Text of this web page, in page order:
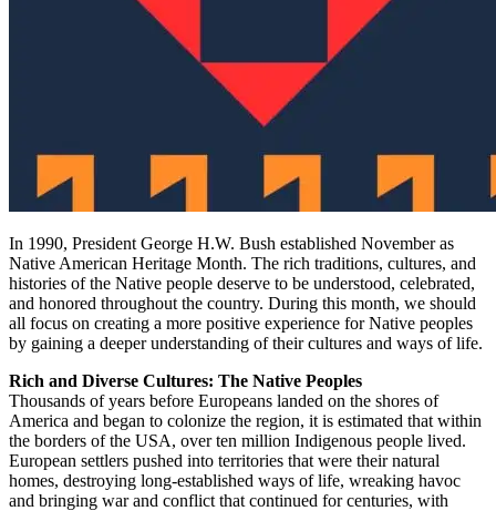
In 1990, President George H.W. Bush established November as
Native American Heritage Month. The rich traditions, cultures, and
histories of the Native people deserve to be understood, celebrated,
and honored throughout the country. During this month, we should
all focus on creating a more positive experience for Native peoples
by gaining a deeper understanding of their cultures and ways of life.
Rich and Diverse Cultures: The Native Peoples
Thousands of years before Europeans landed on the shores of
America and began to colonize the region, it is estimated that within
the borders of the USA, over ten million Indigenous people lived.
European settlers pushed into territories that were their natural
homes, destroying long-established ways of life, wreaking havoc
and bringing war and conflict that continued for centuries, with